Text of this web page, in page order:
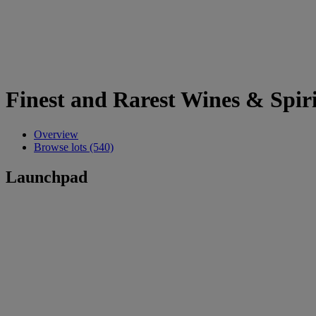
Finest and Rarest Wines &
Overview
Browse lots (540)
Launchpad